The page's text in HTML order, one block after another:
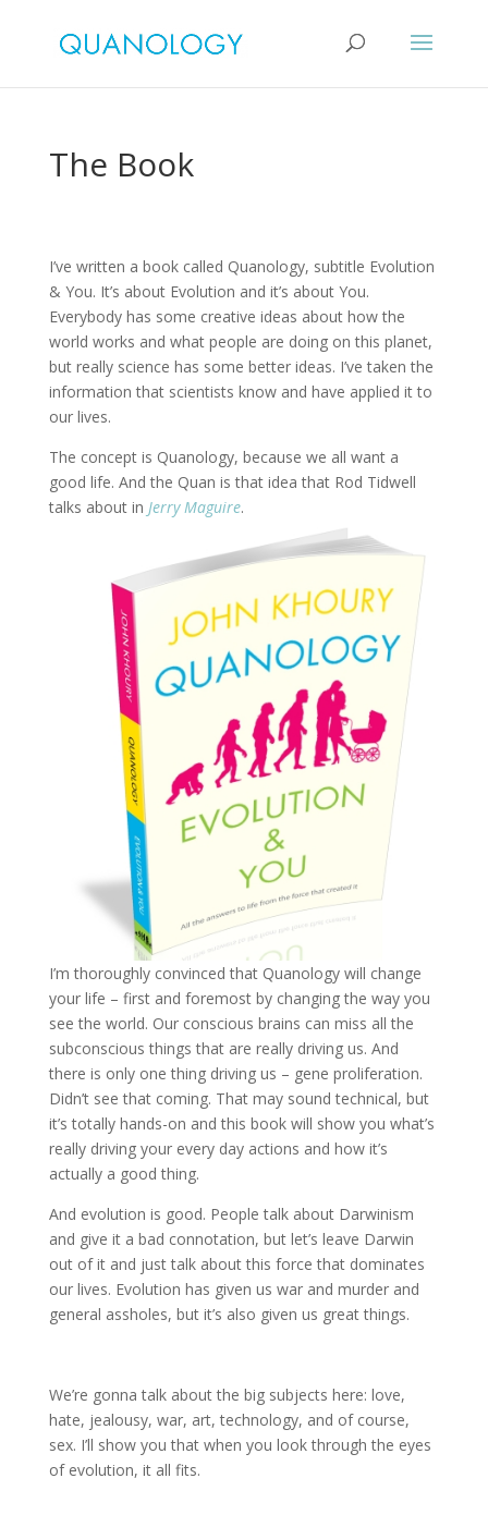
The Book
I’ve written a book called Quanology, subtitle Evolution
& You. It’s about Evolution and it’s about You.
Everybody has some creative ideas about how the
world works and what people are doing on this planet,
but really science has some better ideas. I’ve taken the
information that scientists know and have applied it to
our lives.
The concept is Quanology, because we all want a
good life. And the Quan is that idea that Rod Tidwell
talks about in Jerry Maguire.
I’m thoroughly convinced that Quanology will change
your life – first and foremost by changing the way you
see the world. Our conscious brains can miss all the
subconscious things that are really driving us. And
there is only one thing driving us – gene proliferation.
Didn’t see that coming. That may sound technical, but
it’s totally hands-on and this book will show you what’s
really driving your every day actions and how it’s
actually a good thing.
And evolution is good. People talk about Darwinism
and give it a bad connotation, but let’s leave Darwin
out of it and just talk about this force that dominates
our lives. Evolution has given us war and murder and
general assholes, but it’s also given us great things.
We’re gonna talk about the big subjects here: love,
hate, jealousy, war, art, technology, and of course,
sex. I’ll show you that when you look through the eyes
of evolution, it all fits.